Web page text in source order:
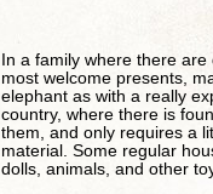
In a family where there
most welcome presents,
elephant as with a really
country, where there is
them, and only requires a
material. Some regular
dolls, animals, and other